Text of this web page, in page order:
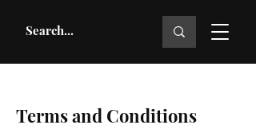
Terms and Conditions